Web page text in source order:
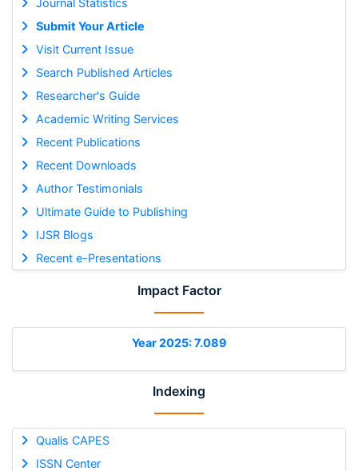
Journal Statistics
Submit Your Article
Visit Current Issue
Search Published Articles
Researcher's Guide
Academic Writing Services
Recent Publications
Recent Downloads
Author Testimonials
Ultimate Guide to Publishing
IJSR Blogs
Recent e-Presentations
Impact Factor
Year 2025: 7.089
Indexing
Qualis CAPES
ISSN Center